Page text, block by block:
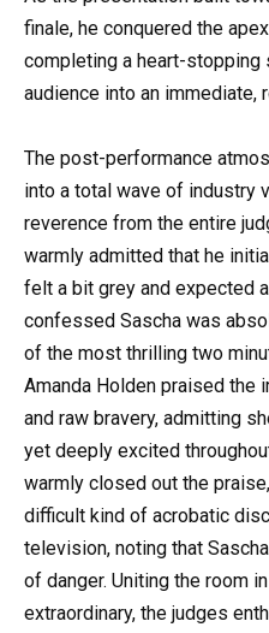
finale, he conquered the
completing a heart-stopping
audience into an immediate,
The post-performance
into a total wave of industry
reverence from the entire
warmly admitted that he
felt a bit grey and expected
confessed Sascha was
of the most thrilling two
Amanda Holden praised the
and raw bravery, admitting
yet deeply excited
warmly closed out the
difficult kind of acrobatic
television, noting that
of danger. Uniting the room
extraordinary, the judges